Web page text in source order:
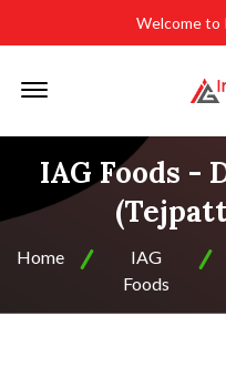
Welcome to
IAG Foods -
Home
IAG
Foods